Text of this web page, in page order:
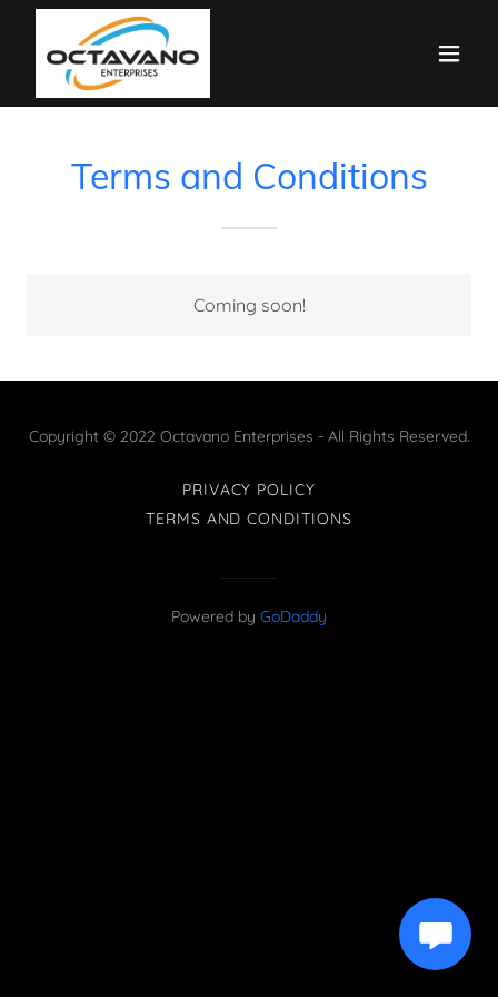
Terms and Conditions
Coming soon!
Copyright © 2022 Octavano Enterprises - All Rights Reserved.
PRIVACY POLICY
TERMS AND CONDITIONS
Powered by GoDaddy